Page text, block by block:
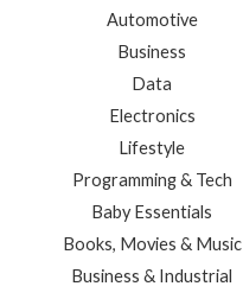
Automotive
Business
Data
Electronics
Lifestyle
Programming & Tech
Baby Essentials
Books, Movies & Music
Business & Industrial